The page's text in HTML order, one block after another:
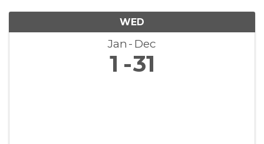
WED
Jan Dec
1 31